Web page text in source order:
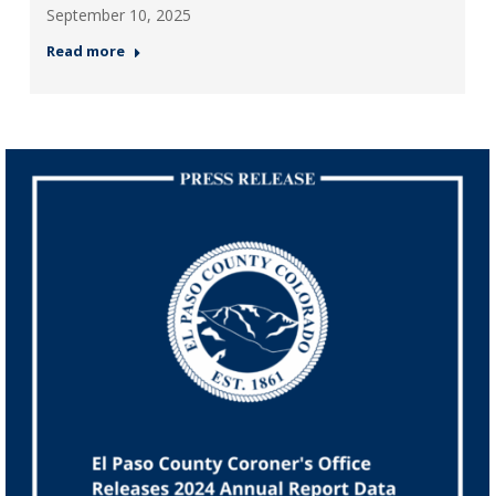
September 10, 2025
Read more